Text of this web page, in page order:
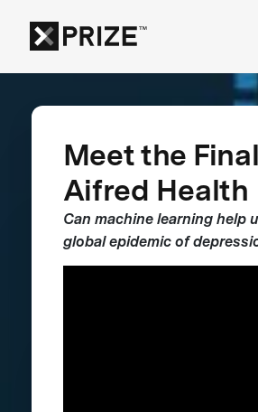
Meet the
Aifred Health
Can machine learning help
global epidemic of